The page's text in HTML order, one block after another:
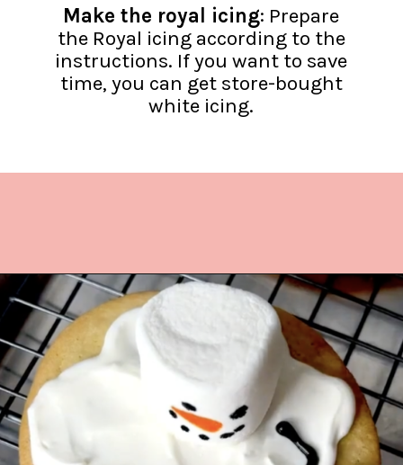
Make the royal icing: Prepare
the Royal icing according to the
instructions. If you want to save
time, you can get store-bought
white icing.
Opening https://www.lifeslittlesweets.com/melting-snowman-sugar-cookies/?utm_source=discover&utm_medium=organic&utm_campaign=web_story